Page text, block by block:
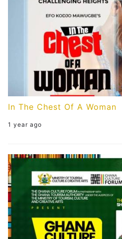
In The Chest Of A Woman
1 year ago